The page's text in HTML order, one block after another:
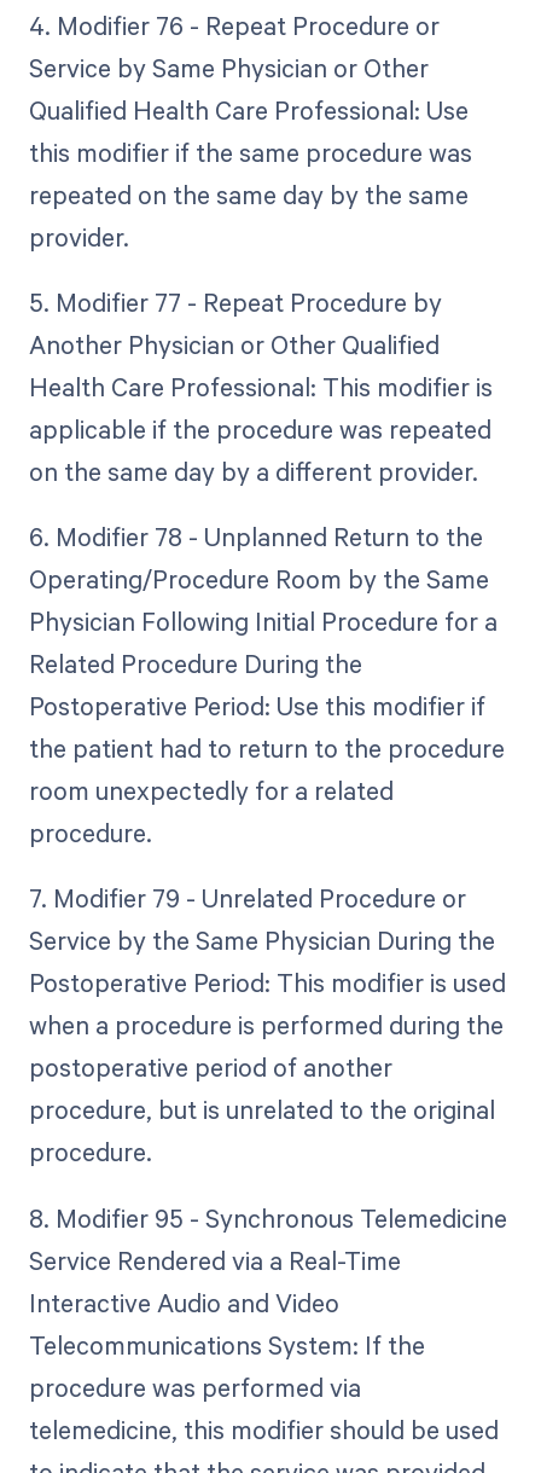
4. Modifier 76 - Repeat Procedure or
Service by Same Physician or Other
Qualified Health Care Professional: Use
this modifier if the same procedure was
repeated on the same day by the same
provider.
5. Modifier 77 - Repeat Procedure by
Another Physician or Other Qualified
Health Care Professional: This modifier is
applicable if the procedure was repeated
on the same day by a different provider.
6. Modifier 78 - Unplanned Return to the
Operating/Procedure Room by the Same
Physician Following Initial Procedure for a
Related Procedure During the
Postoperative Period: Use this modifier if
the patient had to return to the procedure
room unexpectedly for a related
procedure.
7. Modifier 79 - Unrelated Procedure or
Service by the Same Physician During the
Postoperative Period: This modifier is used
when a procedure is performed during the
postoperative period of another
procedure, but is unrelated to the original
procedure.
8. Modifier 95 - Synchronous Telemedicine
Service Rendered via a Real-Time
Interactive Audio and Video
Telecommunications System: If the
procedure was performed via
telemedicine, this modifier should be used